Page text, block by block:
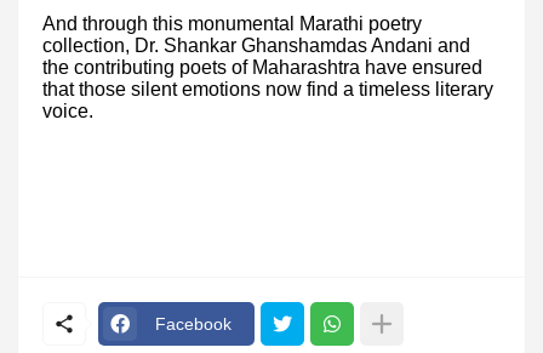
And through this monumental Marathi poetry
collection, Dr. Shankar Ghanshamdas Andani and
the contributing poets of Maharashtra have ensured
that those silent emotions now find a timeless literary
voice.
Facebook